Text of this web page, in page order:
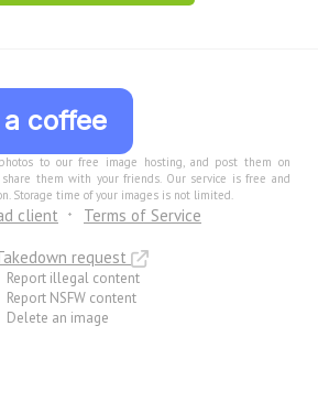
coffee
to our free image hosting, and post them on
them with your friends. Our service is free and
Storage time of your images is not limited.
client
Terms of Service
request
Report illegal content
Report NSFW content
Delete an image